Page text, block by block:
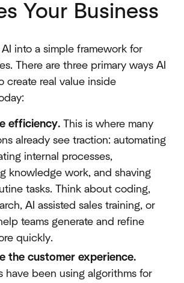
Your Business
into a simple framework for
There are three primary ways AI
create real value inside
efficiency. This is where many
already see traction: automating
internal processes,
knowledge work, and shaving
tasks. Think about coding,
AI assisted sales training, or
teams generate and refine
quickly.
the customer experience.
have been using algorithms for